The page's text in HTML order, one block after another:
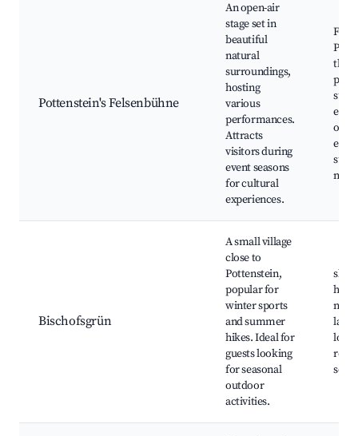
Pottenstein's Felsenbühne
An open-air
stage set in
beautiful
natural
surroundings,
hosting
various
performances.
Attracts
visitors during
event seasons
for cultural
experiences.
Bischofsgrün
A small village
close to
Pottenstein,
popular for
winter sports
and summer
hikes. Ideal for
guests looking
for seasonal
outdoor
activities.
ski
local